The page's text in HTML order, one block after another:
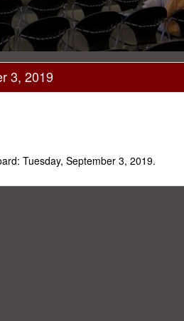
3, 2019
Tuesday, September 3, 2019.